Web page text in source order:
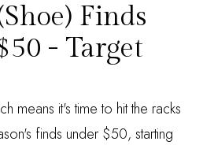
Finds
- Target
means it's time to hit the racks
finds under $50, starting